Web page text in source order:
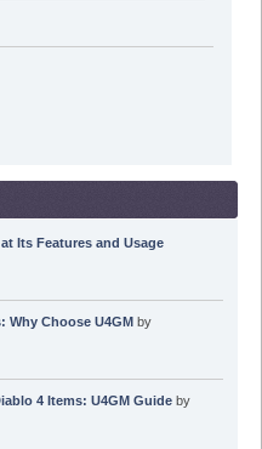
Its Features and Usage
Why Choose U4GM by
4 Items: U4GM Guideby